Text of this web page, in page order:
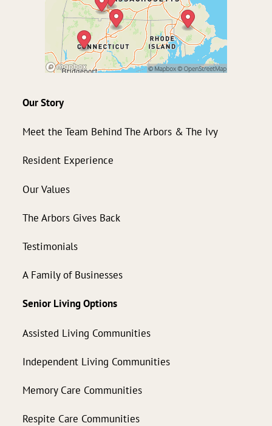
Our Story
Meet the Team Behind The Arbors & The Ivy
Resident Experience
Our Values
The Arbors Gives Back
Testimonials
A Family of Businesses
Senior Living Options
Assisted Living Communities
Independent Living Communities
Memory Care Communities
Respite Care Communities